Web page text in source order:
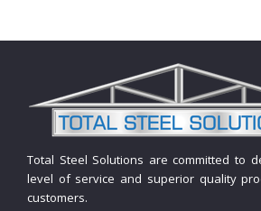
Total Steel Solutions are committed to
level of service and superior quality
customers.